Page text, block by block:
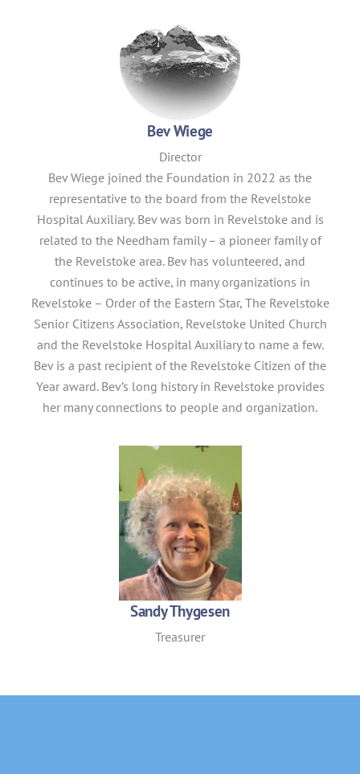
Bev Wiege
Director
Bev Wiege joined the Foundation in 2022 as the
representative to the board from the Revelstoke
Hospital Auxiliary. Bev was born in Revelstoke and is
related to the Needham family – a pioneer family of
the Revelstoke area. Bev has volunteered, and
continues to be active, in many organizations in
Revelstoke – Order of the Eastern Star, The Revelstoke
Senior Citizens Association, Revelstoke United Church
and the Revelstoke Hospital Auxiliary to name a few.
Bev is a past recipient of the Revelstoke Citizen of the
Year award. Bev’s long history in Revelstoke provides
her many connections to people and organization.
Sandy Thygesen
Treasurer